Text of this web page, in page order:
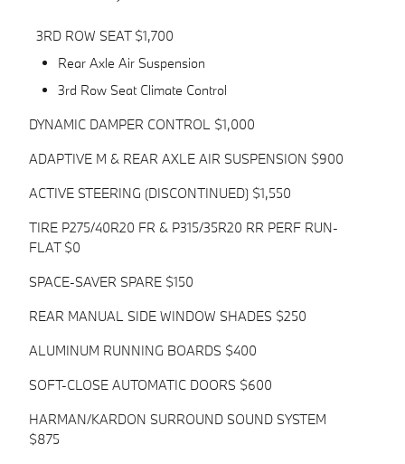
3RD ROW SEAT $1,700
Rear Axle Air Suspension
3rd Row Seat Climate Control
DYNAMIC DAMPER CONTROL $1,000
ADAPTIVE M & REAR AXLE AIR SUSPENSION $900
ACTIVE STEERING (DISCONTINUED) $1,550
TIRE P275/40R20 FR & P315/35R20 RR PERF RUN-
FLAT $0
SPACE-SAVER SPARE $150
REAR MANUAL SIDE WINDOW SHADES $250
ALUMINUM RUNNING BOARDS $400
SOFT-CLOSE AUTOMATIC DOORS $600
HARMAN/KARDON SURROUND SOUND SYSTEM
$875